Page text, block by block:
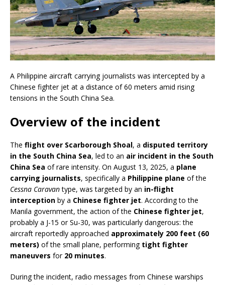
A Philippine aircraft carrying journalists was intercepted by a
Chinese fighter jet at a distance of 60 meters amid rising
tensions in the South China Sea.
Overview of the incident
The flight over Scarborough Shoal, a disputed territory
in the South China Sea, led to an air incident in the South
China Sea of rare intensity. On August 13, 2025, a plane
carrying journalists, specifically a Philippine plane of the
Cessna Caravantype, was targeted by an in-flight
interception by a Chinese fighter jet. According to the
Manila government, the action of the Chinese fighter jet,
probably a J-15 or Su-30, was particularly dangerous: the
aircraft reportedly approached approximately 200 feet (60
meters) of the small plane, performing tight fighter
maneuvers for 20 minutes.
During the incident, radio messages from Chinese warships